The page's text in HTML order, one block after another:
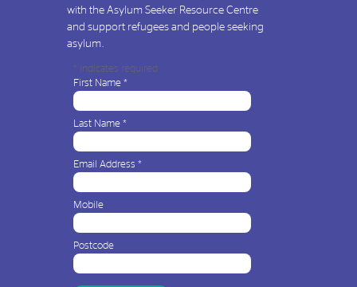
with the Asylum Seeker Resource Centre
and support refugees and people seeking
asylum.
* indicates required
First Name *
Last Name *
Email Address *
Mobile
Postcode